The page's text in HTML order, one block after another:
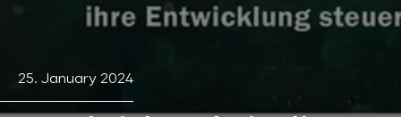
25. January 2024